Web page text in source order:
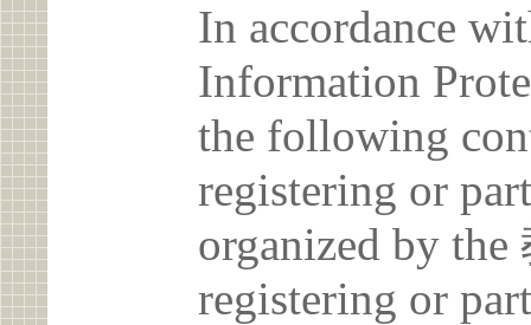
In accordance
Information
the following
registering or
organized by
registering or